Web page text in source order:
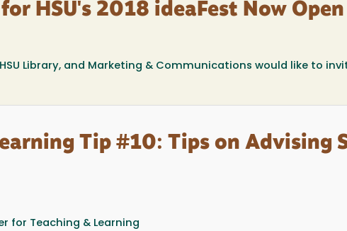
HSU's 2018 ideaFest Now Open
HSU Library, and Marketing & Communications would like to
Tip #10: Tips on Advising
for Teaching & Learning